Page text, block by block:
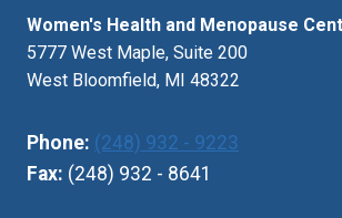
Women's Health and Menopause
5777 West Maple, Suite 200
West Bloomfield, MI 48322
Phone: (248) 932 - 9223
Fax: (248) 932 - 8641